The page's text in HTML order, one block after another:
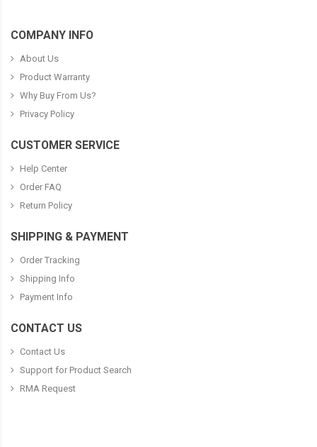
COMPANY INFO
About Us
Product Warranty
Why Buy From Us?
Privacy Policy
CUSTOMER SERVICE
Help Center
Order FAQ
Return Policy
SHIPPING & PAYMENT
Order Tracking
Shipping Info
Payment Info
CONTACT US
Contact Us
Support for Product Search
RMA Request